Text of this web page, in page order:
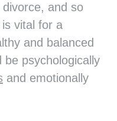
and so
vital for a
and balanced
be psychologically
and emotionally